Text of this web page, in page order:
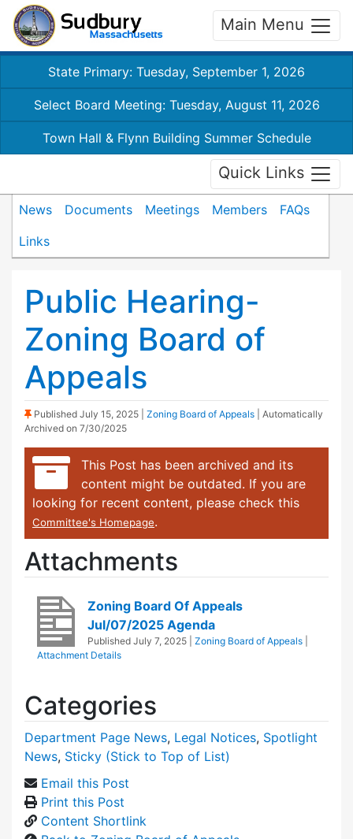
Main Menu
State Primary: Tuesday, September 1, 2026
Select Board Meeting: Tuesday, August 11, 2026
Town Hall & Flynn Building Summer Schedule
Quick Links
News Documents Meetings Members
FAQs
Links
Public Hearing-
Zoning Board of
Appeals
(Sticky Post)
Published July 15, 2025 Zoning Board of Appeals
| Automatically
Archived on 7/30/2025
This Post has been archived and its
content might be outdated. If you are
looking for recent content, please check this
Committee's Homepage.
Attachments
Zoning Board Of Appeals
Jul/07/2025 Agenda
Published July 7, 2025 Zoning Board of Appeals
Attachment Details
Categories
Department Page News, Legal Notices, Spotlight
News, Sticky (Stick to Top of List)
Email this Post
Print this Post
Content Shortlink